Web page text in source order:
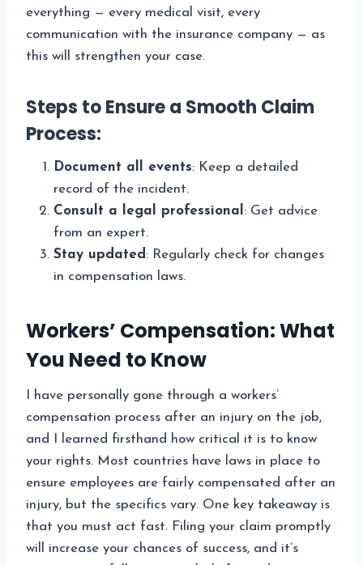
everything — every medical visit, every
communication with the insurance company — as
this will strengthen your case.
Steps to Ensure a Smooth Claim
Process:
Document all events: Keep a detailed
record of the incident.
Consult a legal professional : Get advice
from an expert.
Stay updated : Regularly check for changes
in compensation laws.
Workers’ Compensation: What
You Need to Know
I have personally gone through a workers’
compensation process after an injury on the job,
and I learned firsthand how critical it is to know
your rights. Most countries have laws in place to
ensure employees are fairly compensated after an
injury, but the specifics vary. One key takeaway is
that you must act fast. Filing your claim promptly
will increase your chances of success, and it’s